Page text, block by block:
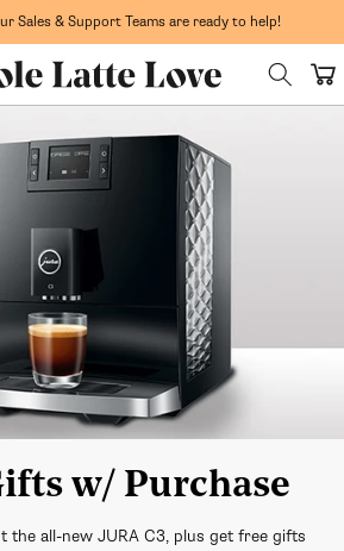
Sales & Support Teams are ready to help!
Cart
w/ Purchase
the all-new JURA C3, plus get free gifts